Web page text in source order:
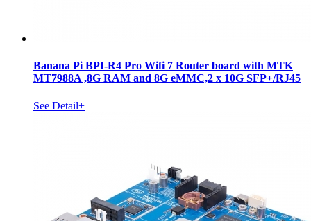
Banana Pi BPI-R4 Pro Wifi 7 Router board with MTK
MT7988A ,8G RAM and 8G eMMC,2 x 10G SFP+/RJ45
See Detail+